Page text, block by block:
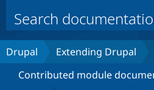
Build with Drupal
Partners & Services
Drupal Extending Drupal
Contributed module